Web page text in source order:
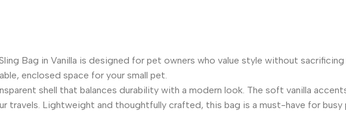
Bag in Vanilla is designed for pet owners who value style without
enclosed space for your small pet.
shell that balances durability with a modern look. The soft vanilla
travels. Lightweight and thoughtfully crafted, this bag is a must-have for busy